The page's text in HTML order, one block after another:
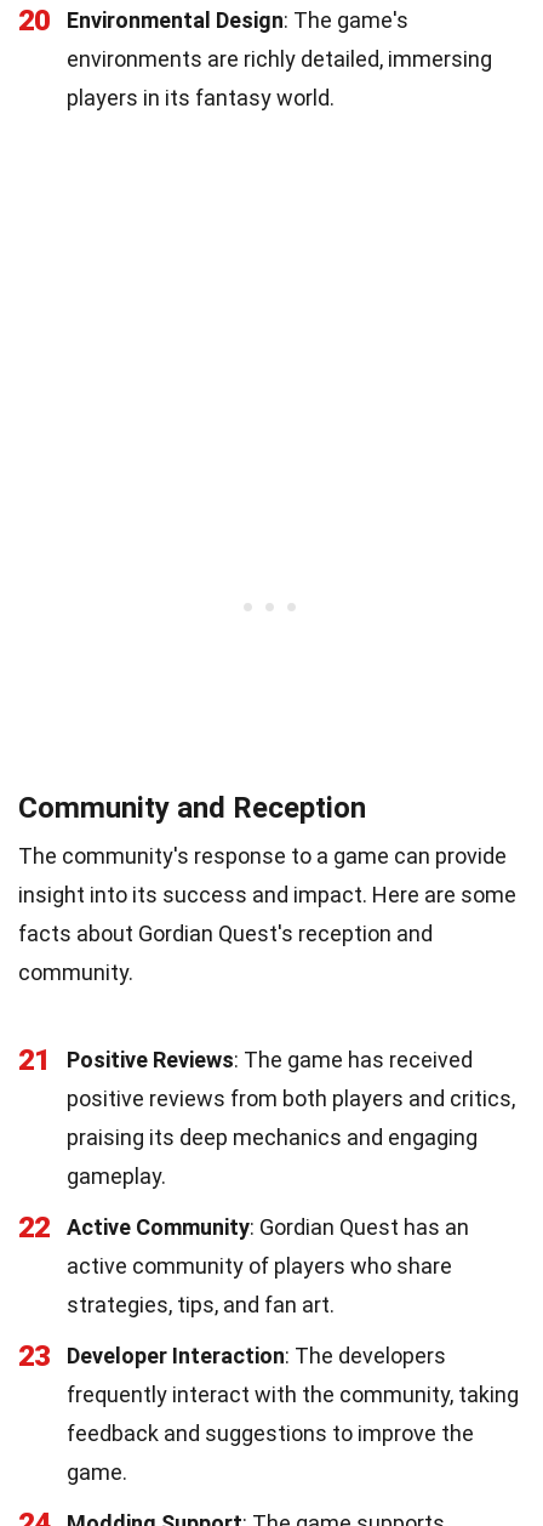
20 Environmental Design: The game's
environments are richly detailed, immersing
players in its fantasy world.
Community and Reception
The community's response to a game can provide
insight into its success and impact. Here are some
facts about Gordian Quest's reception and
community.
21 Positive Reviews: The game has received
positive reviews from both players and critics,
praising its deep mechanics and engaging
gameplay.
22 Active Community: Gordian Quest has an
active community of players who share
strategies, tips, and fan art.
23 Developer Interaction: The developers
frequently interact with the community, taking
feedback and suggestions to improve the
game.